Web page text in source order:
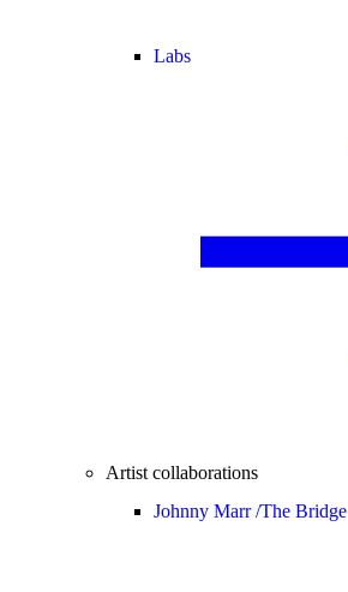
Labs
Artist collaborations
Johnny Marr /The Bridge